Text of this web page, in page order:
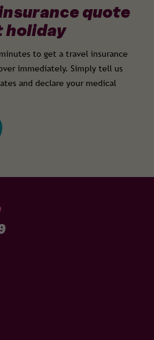
quote
holiday
to get a travel insurance
immediately. Simply tell us
and declare your medical